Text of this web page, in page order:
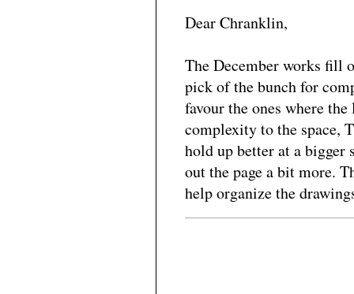
Dear Chranklin,
The December works fill
pick of the bunch for
favour the ones where
complexity to the space,
hold up better at a
out the page a bit more.
help organize the